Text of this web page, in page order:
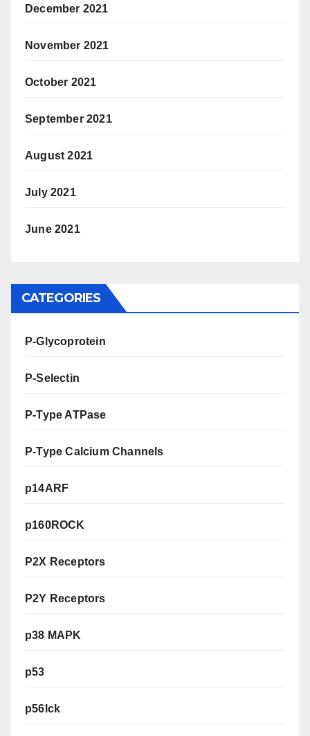
December 2021
November 2021
October 2021
September 2021
August 2021
July 2021
June 2021
CATEGORIES
P-Glycoprotein
P-Selectin
P-Type ATPase
P-Type Calcium Channels
p14ARF
p160ROCK
P2X Receptors
P2Y Receptors
p38 MAPK
p53
p56lck